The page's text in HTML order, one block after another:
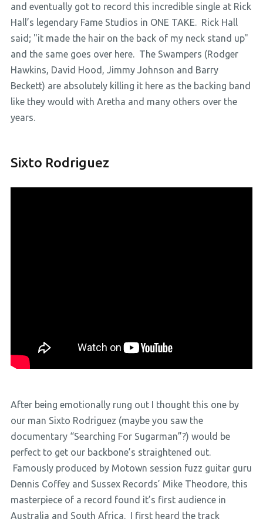
and eventually got to record this incredible single at Rick
Hall’s legendary Fame Studios in ONE TAKE. Rick Hall
said; "it made the hair on the back of my neck stand up"
and the same goes over here. The Swampers (Rodger
Hawkins, David Hood, Jimmy Johnson and Barry
Beckett) are absolutely killing it here as the backing band
like they would with Aretha and many others over the
years.
Sixto Rodriguez
After being emotionally rung out I thought this one by
our man Sixto Rodriguez (maybe you saw the
documentary “Searching For Sugarman”?) would be
perfect to get our backbone’s straightened out.
Famously produced by Motown session fuzz guitar guru
Dennis Coffey and Sussex Records’ Mike Theodore, this
masterpiece of a record found it’s first audience in
Australia and South Africa. I first heard the track